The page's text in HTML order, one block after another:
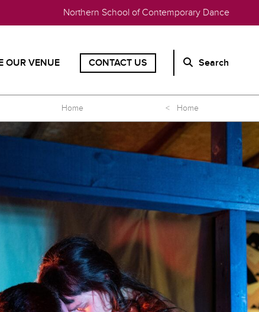
Northern School of Contemporary Dance
OUR VENUE CONTACT US Search
Home < Home